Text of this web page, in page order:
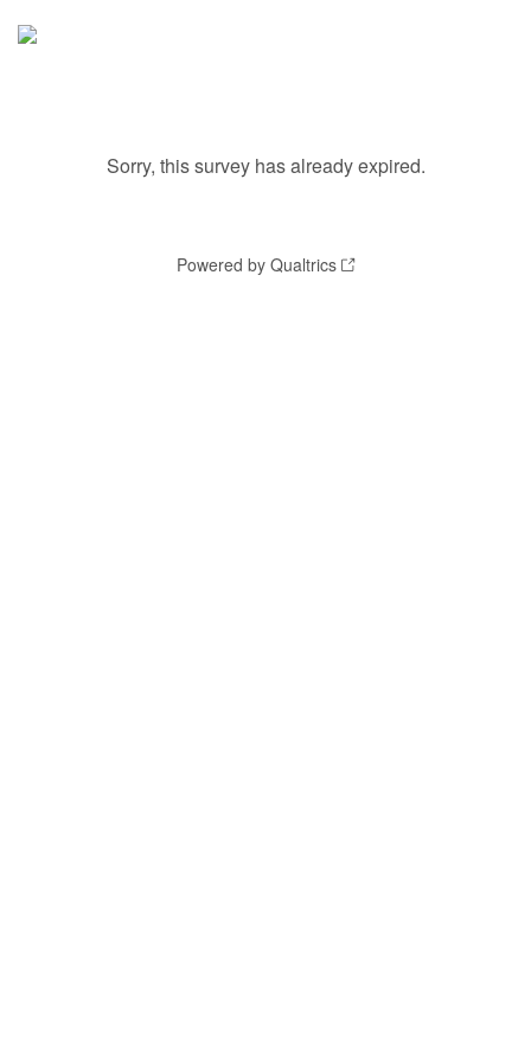
Sorry, this survey has already expired.
Powered by Qualtrics